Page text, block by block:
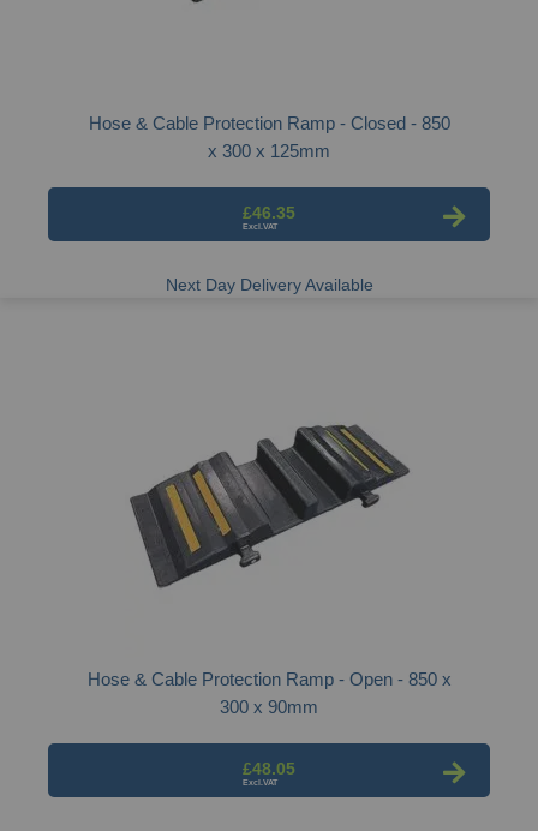
Hose & Cable Protection Ramp - Closed - 850
x 300 x 125mm
£46.35
Next Day Delivery Available
Hose & Cable Protection Ramp - Open - 850 x
300 x 90mm
£48.05